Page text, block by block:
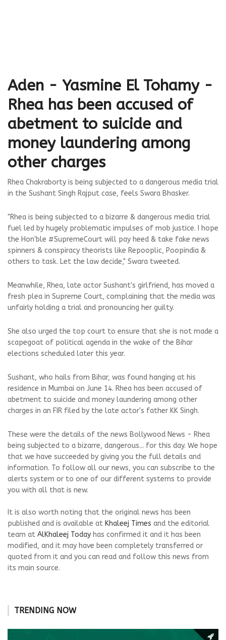
Aden - Yasmine El Tohamy -
Rhea has been accused of
abetment to suicide and
money laundering among
other charges
Rhea Chakraborty is being subjected to a dangerous media trial
in the Sushant Singh Rajput case, feels Swara Bhasker.
"Rhea is being subjected to a bizarre & dangerous media trial
fuel led by hugely problematic impulses of mob justice. I hope
the Hon'ble #SupremeCourt will pay heed & take fake news
spinners & conspiracy theorists like Repooplic, Poopindia &
others to task. Let the law decide," Swara tweeted.
Meanwhile, Rhea, late actor Sushant's girlfriend, has moved a
fresh plea in Supreme Court, complaining that the media was
unfairly holding a trial and pronouncing her guilty.
She also urged the top court to ensure that she is not made a
scapegoat of political agenda in the wake of the Bihar
elections scheduled later this year.
Sushant, who hails from Bihar, was found hanging at his
residence in Mumbai on June 14. Rhea has been accused of
abetment to suicide and money laundering among other
charges in an FIR filed by the late actor's father KK Singh.
These were the details of the news Bollywood News - Rhea
being subjected to a bizarre, dangerous... for this day. We hope
that we have succeeded by giving you the full details and
information. To follow all our news, you can subscribe to the
alerts system or to one of our different systems to provide
you with all that is new.
It is also worth noting that the original news has been
published and is available at Khaleej Times and the editorial
team at AlKhaleej Today has confirmed it and it has been
modified, and it may have been completely transferred or
quoted from it and you can read and follow this news from
its main source.
TRENDING NOW